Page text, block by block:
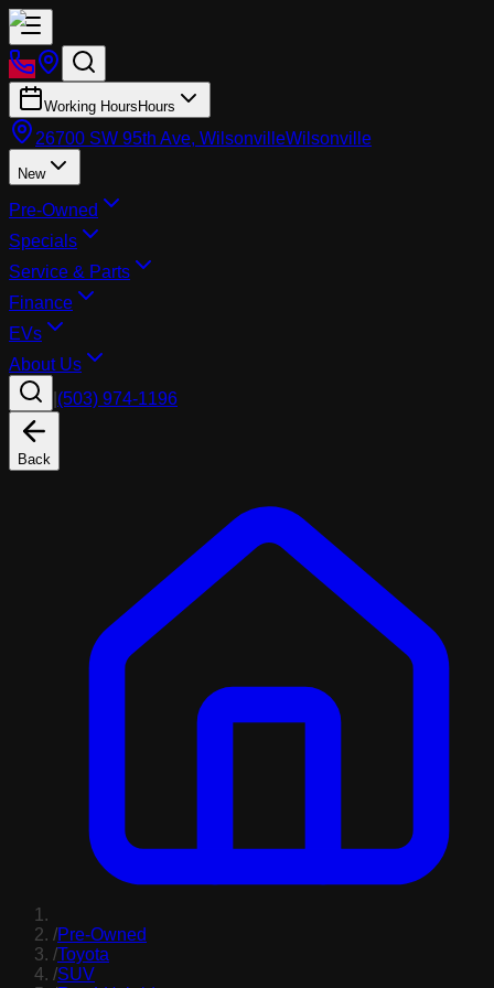
Working Hours Hours
26700 SW 95th Ave, WilsonvilleWilsonville
New
Pre-Owned
Specials
Service & Parts
Finance
EVs
About Us
(503) 974-1196
Back
/Pre-Owned
/Toyota
/SUV